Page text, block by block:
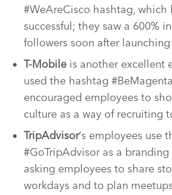
#WeAreCisco hashtag, which
successful; they saw a 600%
followers soon after
T-Mobile is another excellent
used the hashtag
encouraged employees to
culture as a way of recruiting
TripAdvisor‘s employees use
#GoTripAdvisor as a
asking employees to share
workdays and to plan